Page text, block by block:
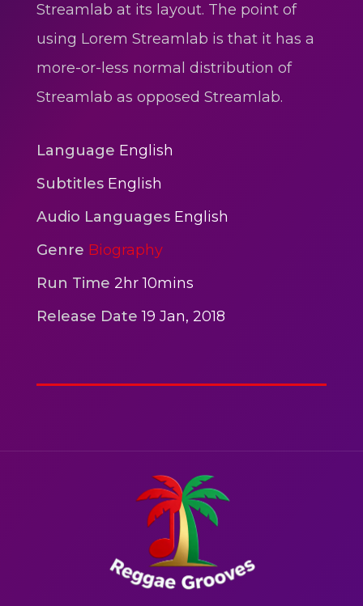
Mad Melissa Gilbert Sista
reggaegrooves
reggaegrooves
3min 12sec
Action
Polar Super Express Train
2hr 00mins
Streamlab at its layout. The point of
using Lorem Streamlab is that it has a
more-or-less normal distribution of
Streamlab as opposed Streamlab.
Language English
Subtitles English
Audio Languages English
Genre Biography
Run Time 2hr 10mins
Release Date 19 Jan, 2018